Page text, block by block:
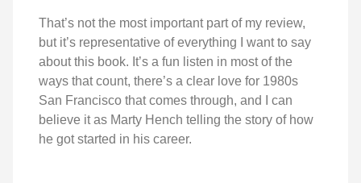
That’s not the most important part of my review,
but it’s representative of everything I want to say
about this book. It’s a fun listen in most of the
ways that count, there’s a clear love for 1980s
San Francisco that comes through, and I can
believe it as Marty Hench telling the story of how
he got started in his career.